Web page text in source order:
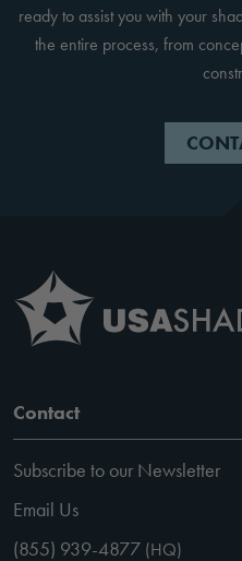
ready to assist you with your
the entire process, from
Contact
Subscribe to our Newsletter
Email Us
(855) 939-4877 (HQ)